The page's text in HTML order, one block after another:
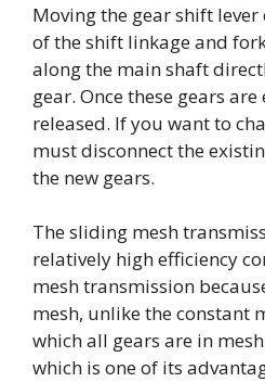
Moving the gear shift
of the shift linkage and
along the main shaft
gear. Once these gears
released. If you want to
must disconnect the
the new gears.
The sliding mesh
relatively high efficiency
mesh transmission
mesh, unlike the constant
which all gears are in
which is one of its